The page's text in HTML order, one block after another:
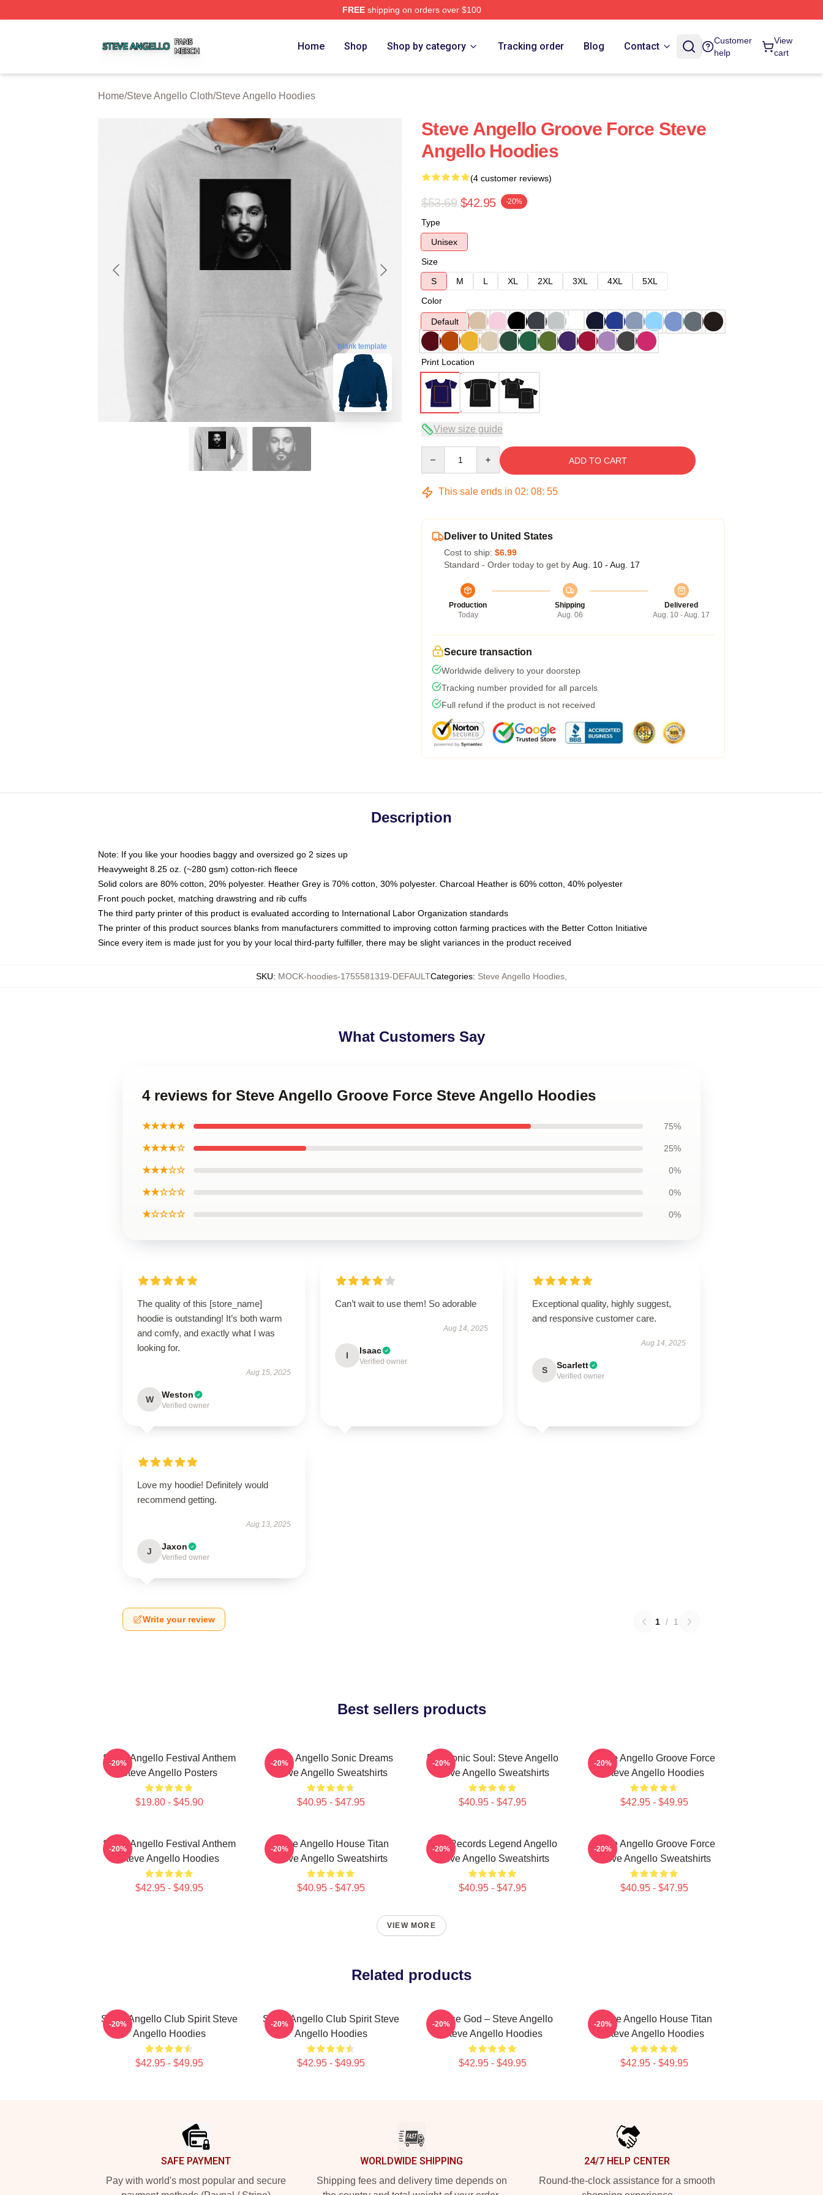
FREEshipping on orders over $100
Home Shop Shop by category Tracking order Blog Contact
Customer
help
View
cart
Home/Steve Angello Cloth/Steve Angello Hoodies
blank template
Steve Angello Groove Force Steve
Angello Hoodies
(4 customer reviews)
$53.69 $42.95 -20%
Type
Unisex
Size
S
M L XL 2XL 3XL 4XL
5XL
Color
Default
Print Location
View size guide
ADD TO CART
This sale ends in 02: 08: 54
Deliver to United States
Cost to ship: $6.99
Standard - Order today to get by Aug. 10 - Aug. 17
Production
Today
Shipping
Aug. 06
Delivered
Aug. 10 - Aug. 17
Secure transaction
Worldwide delivery to your doorstep
Tracking number provided for all parcels
Full refund if the product is not received
Description
Note: If you like your hoodies baggy and oversized go 2 sizes up
Heavyweight 8.25 oz. (~280 gsm) cotton-rich fleece
Solid colors are 80% cotton, 20% polyester. Heather Grey is 70% cotton, 30% polyester. Charcoal Heather is 60% cotton, 40% polyester
Front pouch pocket, matching drawstring and rib cuffs
The third party printer of this product is evaluated according to International Labor Organization standards
The printer of this product sources blanks from manufacturers committed to improving cotton farming practices with the Better Cotton Initiative
Since every item is made just for you by your local third-party fulfiller, there may be slight variances in the product received
SKU: MOCK-hoodies-1755581319-DEFAULTCategories: Steve Angello Hoodies
What Customers Say
4 reviews for Steve Angello Groove Force Steve Angello Hoodies
★★★★★ 75%
★★★★☆ 25%
★★★☆☆ 0%
★★☆☆☆ 0%
★☆☆☆☆ 0%
The quality of this [store_name]
hoodie is outstanding! It’s both warm
and comfy, and exactly what I was
looking for.
Aug 15, 2025
W Weston
Verified owner
Can’t wait to use them! So adorable
Aug 14, 2025
I Isaac
Verified owner
Exceptional quality, highly suggest,
and responsive customer care.
Aug 14, 2025
S Scarlett
Verified owner
Love my hoodie! Definitely would
recommend getting.
Aug 13, 2025
J Jaxon
Verified owner
Write your review 1 / 1
Best sellers products
Steve Angello Festival Anthem
Steve Angello Posters
$19.80 - $45.90
-20%
Steve Angello Sonic Dreams
Steve Angello Sweatshirts
$40.95 - $47.95
-20%
Electronic Soul: Steve Angello
Steve Angello Sweatshirts
$40.95 - $47.95
-20%
Steve Angello Groove Force
Steve Angello Hoodies
$42.95 - $49.95
-20%
Steve Angello Festival Anthem
Steve Angello Hoodies
$42.95 - $49.95
-20%
Steve Angello House Titan
Steve Angello Sweatshirts
$40.95 - $47.95
-20%
Size Records Legend Angello
Steve Angello Sweatshirts
$40.95 - $47.95
-20%
Steve Angello Groove Force
Steve Angello Sweatshirts
$40.95 - $47.95
-20%
VIEW MORE
Related products
Steve Angello Club Spirit Steve
Angello Hoodies
$42.95 - $49.95
-20%
Steve Angello Club Spirit Steve
Angello Hoodies
$42.95 - $49.95
-20%
House God – Steve Angello
Steve Angello Hoodies
$42.95 - $49.95
-20%
Steve Angello House Titan
Steve Angello Hoodies
$42.95 - $49.95
-20%
SAFE PAYMENT
Pay with world's most popular and secure
WORLDWIDE SHIPPING
Shipping fees and delivery time depends on
24/7 HELP CENTER
Round-the-clock assistance for a smooth